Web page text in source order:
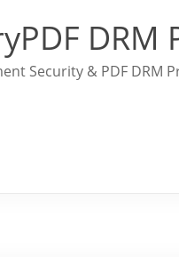
Security & PDF DRM